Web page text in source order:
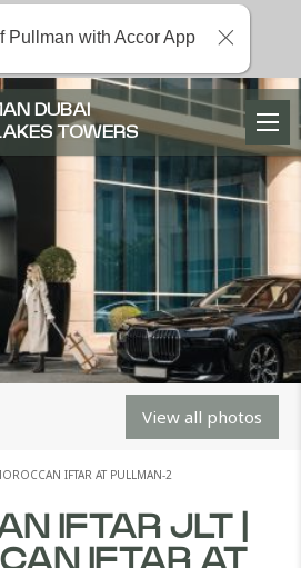
View all photos
IFTAR AT PULLMAN-2
IFTAR JLT |
IFTAR AT
DUBAI
TOWERS
Pullman with Accor App